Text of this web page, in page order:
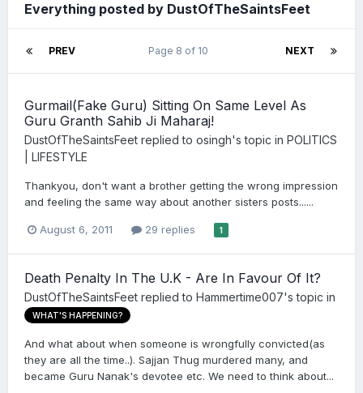
Everything posted by DustOfTheSaintsFeet
PREV NEXT
Page 8 of 10
Gurmail(Fake Guru) Sitting On Same Level As
Guru Granth Sahib Ji Maharaj!
DustOfTheSaintsFeet replied to osingh's topic in POLITICS
| LIFESTYLE
Thankyou, don't want a brother getting the wrong impression
and feeling the same way about another sisters posts......
August 6, 2011 29 replies 1
Death Penalty In The U.K - Are In Favour Of It?
DustOfTheSaintsFeet replied to Hammertime007's topic in
WHAT'S HAPPENING?
And what about when someone is wrongfully convicted(as
they are all the time..). Sajjan Thug murdered many, and
became Guru Nanak's devotee etc. We need to think about...